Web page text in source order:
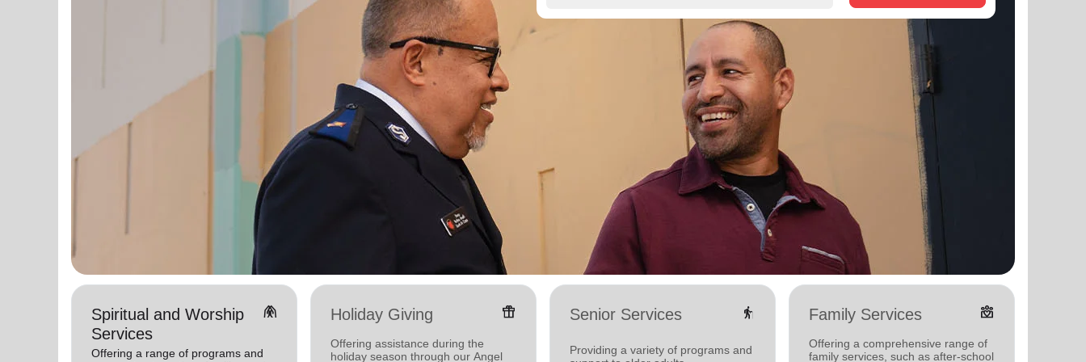
Spiritual and Worship
Services
folded_hands
Offering a range of programs and
Holiday Giving featured_seasonal_and_gifts
Offering assistance during the
holiday season through our Angel
Senior Services elderly
Providing a variety of programs and
Family Services diversity_4
Offering a comprehensive range of
family services, such as after-school